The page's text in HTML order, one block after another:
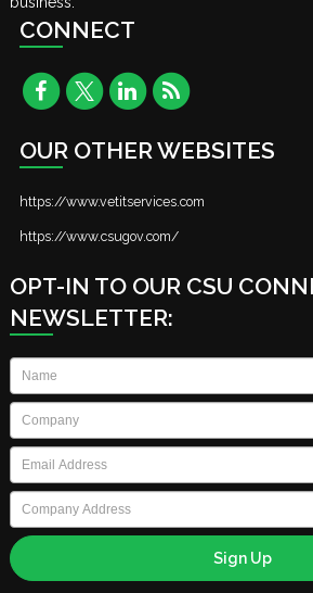
CONNECT
OUR OTHER WEBSITES
https://www.vetitservices.com
https://www.csugov.com/
OPT-IN TO OUR CSU
NEWSLETTER:
Name
Company
Email *
Company
Address